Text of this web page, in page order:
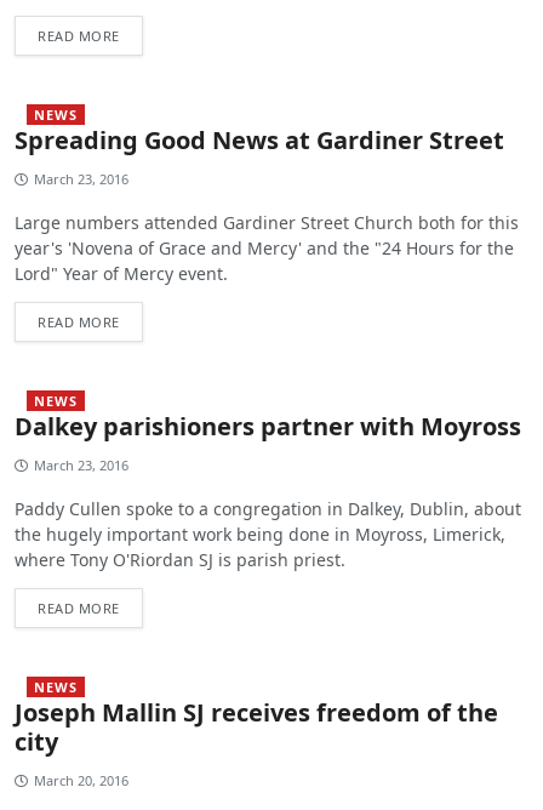
READ MORE
NEWS
Spreading Good News at Gardiner Street
March 23, 2016
Large numbers attended Gardiner Street Church both for this
year's 'Novena of Grace and Mercy' and the "24 Hours for the
Lord" Year of Mercy event.
READ MORE
NEWS
Dalkey parishioners partner with Moyross
March 23, 2016
Paddy Cullen spoke to a congregation in Dalkey, Dublin, about
the hugely important work being done in Moyross, Limerick,
where Tony O'Riordan SJ is parish priest.
READ MORE
NEWS
Joseph Mallin SJ receives freedom of the
city
March 20, 2016